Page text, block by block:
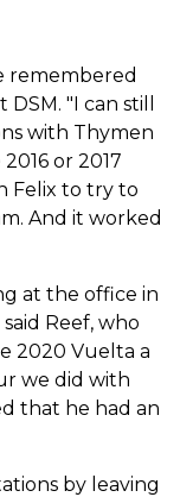
remembered
"I can still
with Thymen
or 2017
Felix to try to
And it worked
at the office in
Reef, who
2020 Vuelta a
we did with
that he had an
by leaving